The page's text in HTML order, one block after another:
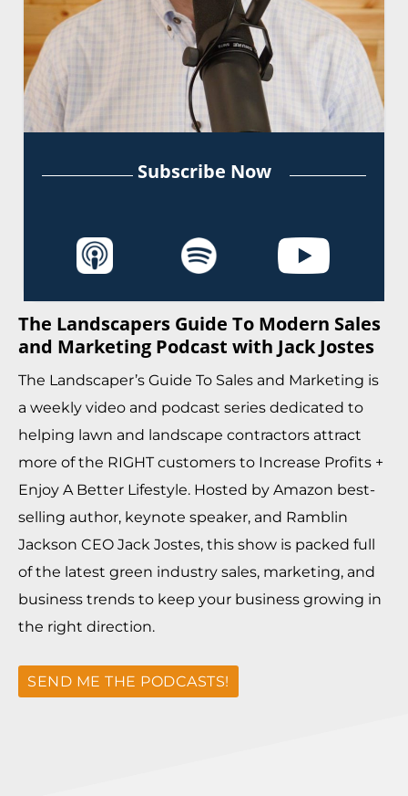
Subscribe Now
The Landscapers Guide To Modern Sales
and Marketing Podcast with Jack Jostes
The Landscaper’s Guide To Sales and Marketing is
a weekly video and podcast series dedicated to
helping lawn and landscape contractors attract
more of the RIGHT customers to Increase Profits +
Enjoy A Better Lifestyle. Hosted by Amazon best-
selling author, keynote speaker, and Ramblin
Jackson CEO Jack Jostes, this show is packed full
of the latest green industry sales, marketing, and
business trends to keep your business growing in
the right direction.
SEND ME THE PODCASTS!